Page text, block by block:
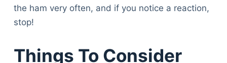
the ham very often, and if you notice a reaction,
stop!
Things To Consider